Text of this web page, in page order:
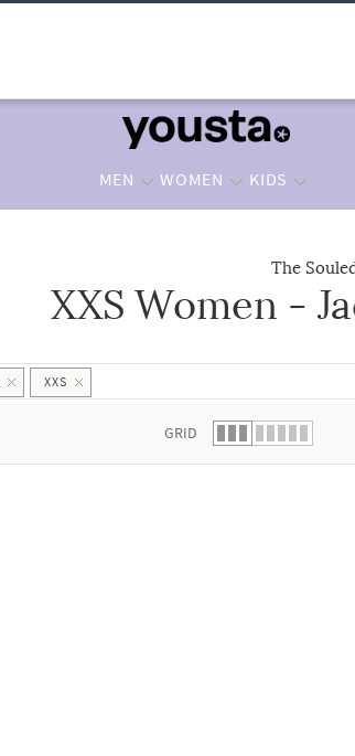
MEN WOMEN KIDS
The
XXS Women -
XXS
GRID